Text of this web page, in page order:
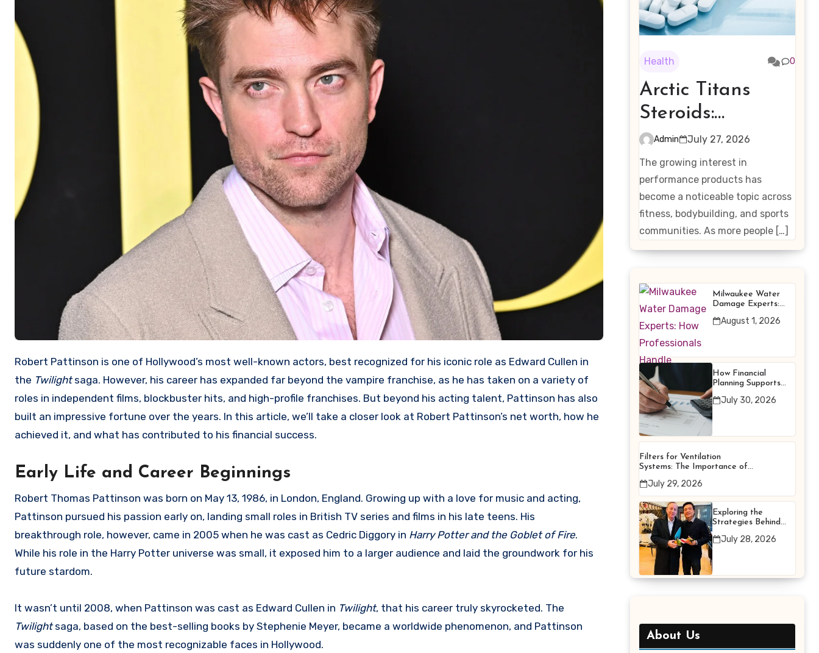
Robert Pattinson is one of Hollywood’s most well-known actors, best recognized for his iconic role as Edward Cullen in
the Twilightsaga. However, his career has expanded far beyond the vampire franchise, as he has taken on a variety of
roles in independent films, blockbuster hits, and high-profile franchises. But beyond his acting talent, Pattinson has also
built an impressive fortune over the years. In this article, we’ll take a closer look at Robert Pattinson’s net worth, how he
achieved it, and what has contributed to his financial success.
Early Life and Career Beginnings
Robert Thomas Pattinson was born on May 13, 1986, in London, England. Growing up with a love for music and acting,
Pattinson pursued his passion early on, landing small roles in British TV series and films in his late teens. His
breakthrough role, however, came in 2005 when he was cast as Cedric Diggory in Harry Potter and the Goblet of Fire.
While his role in the Harry Potter universe was small, it exposed him to a larger audience and laid the groundwork for his
future stardom.
It wasn’t until 2008, when Pattinson was cast as Edward Cullen in Twilight, that his career truly skyrocketed. The
Twilightsaga, based on the best-selling books by Stephenie Meyer, became a worldwide phenomenon, and Pattinson
was suddenly one of the most recognizable faces in Hollywood.
Health 0
Arctic Titans
Steroids:
Examining the
Rising Interest in
Performance-
Enhancing
Products
Admin
July 27, 2026
The growing interest in
performance products has
become a noticeable topic across
fitness, bodybuilding, and sports
communities. As more people […]
Milwaukee Water
Damage Experts:
Handle Emergency
August 1, 2026
How Financial
Planning Supports
Decisions
July 30, 2026
Filters for Ventilation
Systems: The Importance of
Better Efficiency
July 29, 2026
Exploring the
Strategies Behind
Professional Career
July 28, 2026
About Us